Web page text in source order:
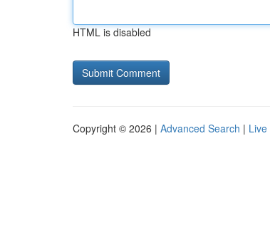
HTML is disabled
Copyright © 2026 | Advanced Search | Live